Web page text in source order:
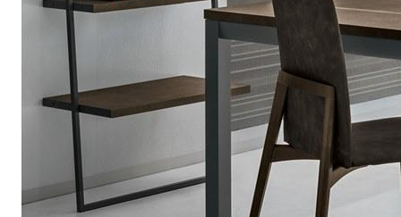
Chaise longues